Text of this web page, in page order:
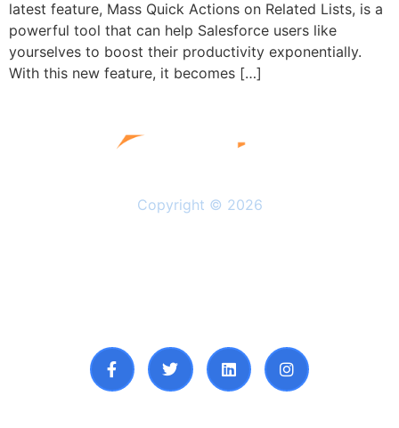
latest feature, Mass Quick Actions on Related Lists, is a
powerful tool that can help Salesforce users like
yourselves to boost their productivity exponentially.
With this new feature, it becomes […]
Copyright © 2026